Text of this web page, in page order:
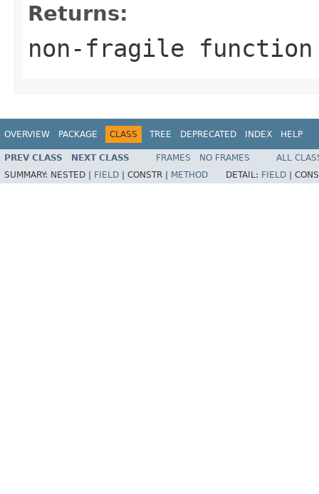
Returns:
non-fragile function
OVERVIEW PACKAGE CLASS TREE DEPRECATED INDEX HELP
PREV CLASS NEXT CLASS FRAMES NO FRAMES
ALL
SUMMARY: NESTED | FIELD CONSTR | METHOD DETAIL: FIELD